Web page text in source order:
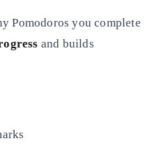
Pomodoros you complete
and builds